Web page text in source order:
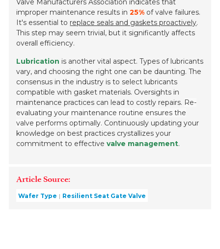
Valve Manufacturers Association indicates that
improper maintenance results in25% of valve failures.
It's essential to replace seals and gaskets proactively.
This step may seem trivial, but it significantly affects
overall efficiency.
Lubrication is another vital aspect. Types of lubricants
vary, and choosing the right one can be daunting. The
consensus in the industry is to select lubricants
compatible with gasket materials. Oversights in
maintenance practices can lead to costly repairs. Re-
evaluating your maintenance routine ensures the
valve performs optimally. Continuously updating your
knowledge on best practices crystallizes your
commitment to effectivevalve management.
Article Source:
Wafer Type Resilient Seat Gate Valve